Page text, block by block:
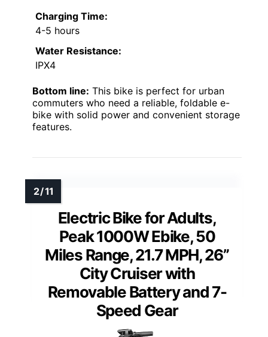
Charging Time:
4-5 hours
Water Resistance:
IPX4
Bottom line: This bike is perfect for urban
commuters who need a reliable, foldable e-
bike with solid power and convenient storage
features.
Electric Bike for Adults,
Peak 1000W Ebike, 50
Miles Range, 21.7 MPH, 26”
City Cruiser with
Removable Battery and 7-
Speed Gear